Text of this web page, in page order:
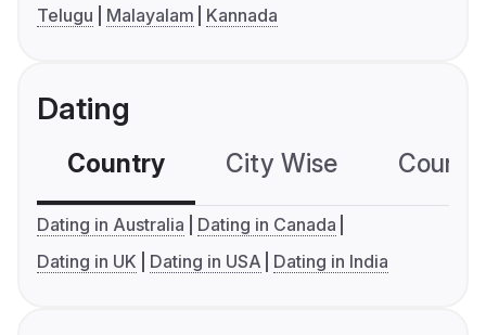
Telugu
Malayalam Kannada
Dating
Country City Wise
Dating in Australia
Dating in Canada
Dating in UK
Dating in USA Dating in India